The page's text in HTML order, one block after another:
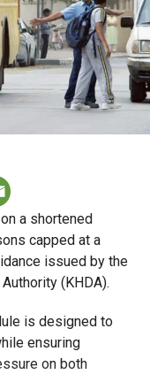
a shortened
capped at a
issued by the
(KHDA).
is designed to
ensuring
on both